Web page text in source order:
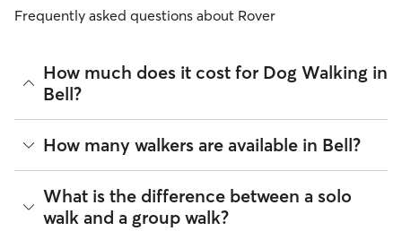
Frequently asked questions about Rover
How much does it cost for Dog Walking in
Bell?
The average cost for Dog Walking in Bell on Rover is $39.96
per walk (as of August 2026). However, allsitters set their
own ratesbased on experience, location, and availability.
Rover makes budgeting the cost of Dog Walking easy. As
long as your dates and pet profiles are correct, the price you
How many walkers are available in Bell?
As of August 2026, there are 21,561 sitters on Rover
offering Dog Walking across Bell. Enter your ZIP code to see
which available sitters are closest to your home.
What is the difference between a solo
walk and a group walk?